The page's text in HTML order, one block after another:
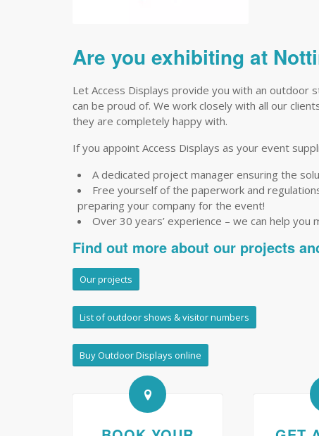
Are you exhibiting at
Let Access Displays provide you with an outdoor
can be proud of. We work closely with all our
they are completely happy with.
If you appoint Access Displays as your event
A dedicated project manager ensuring the
Free yourself of the paperwork and
preparing your company for the event!
Over 30 years’ experience – we can help you
Find out more about our projects
Our projects
List of outdoor shows & visitor numbers
Buy Outdoor Displays online